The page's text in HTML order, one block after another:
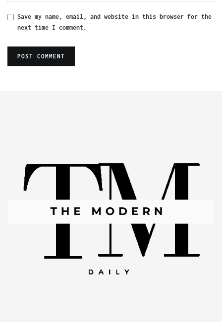
Save my name, email, and website in this browser for the
next time I comment.